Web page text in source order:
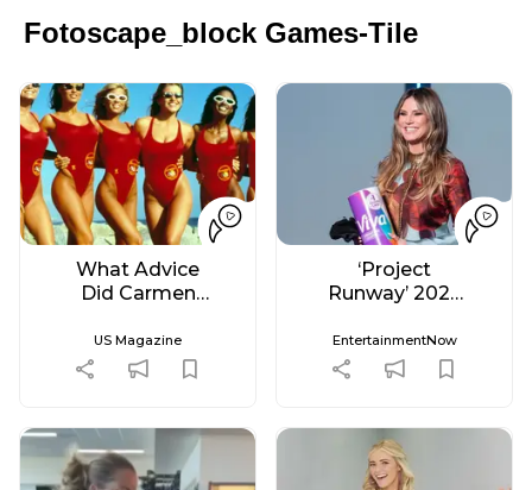
Fotoscape_block Games-Tile
What Advice
Did Carmen
Brooks Nader
Before
US Magazine
‘Project
Runway’ 2026
Spoilers –
Week 5
EntertainmentNow